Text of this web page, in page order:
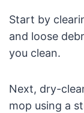
Start by
and loose
you clean.
Next, dry-
mop using a